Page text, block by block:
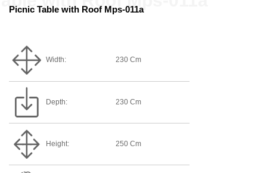
Picnic Table with Roof Mps-011a
Width: 230 Cm
Depth: 230 Cm
Height: 250 Cm